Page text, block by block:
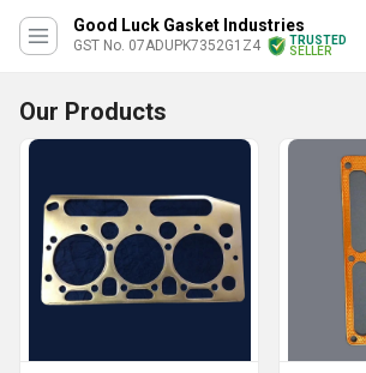
Good Luck Gasket Industries
GST No. 07ADUPK7352G1Z4
TRUSTED
SELLER
Our Products